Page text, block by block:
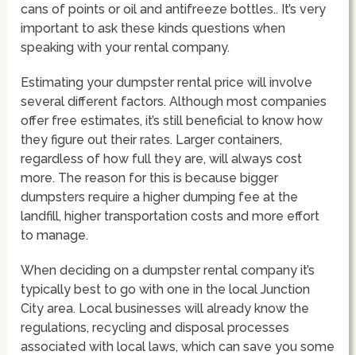
cans of points or oil and antifreeze bottles.. It’s very
important to ask these kinds questions when
speaking with your rental company.
Estimating your dumpster rental price will involve
several different factors. Although most companies
offer free estimates, it’s still beneficial to know how
they figure out their rates. Larger containers,
regardless of how full they are, will always cost
more. The reason for this is because bigger
dumpsters require a higher dumping fee at the
landfill, higher transportation costs and more effort
to manage.
When deciding on a dumpster rental company it’s
typically best to go with one in the local Junction
City area. Local businesses will already know the
regulations, recycling and disposal processes
associated with local laws, which can save you some